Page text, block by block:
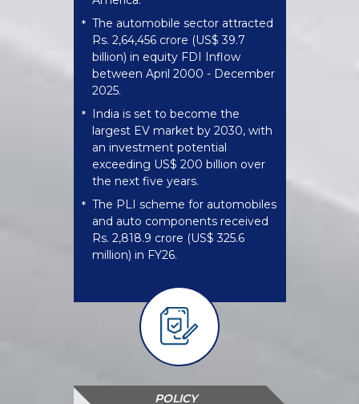
* The automobile sector attracted
Rs. 2,64,456 crore (US$ 39.7
billion) in equity FDI Inflow
between April 2000 - December
2025.
* India is set to become the
largest EV market by 2030, with
an investment potential
exceeding US$ 200 billion over
the next five years.
* The PLI scheme for automobiles
and auto components received
Rs. 2,818.9 crore (US$ 325.6
million) in FY26.
POLICY